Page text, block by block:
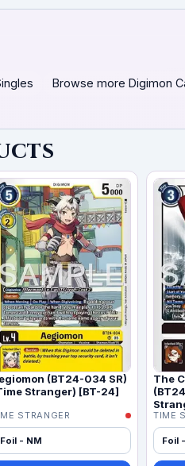
Browse more Digimon
(BT24-034 SR)
Stranger) [BT-24]
STRANGER
Foil - NM
The
TIME
Foil